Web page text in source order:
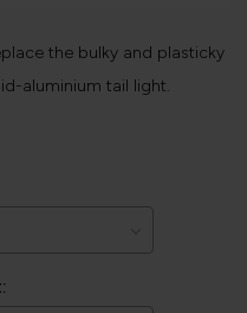
the bulky and plasticky
aluminium tail light.